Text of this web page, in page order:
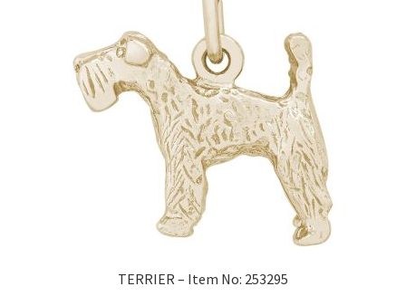
TERRIER – Item No: 253295